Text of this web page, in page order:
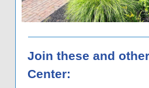
Join these and
Center: